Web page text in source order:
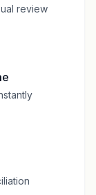
review